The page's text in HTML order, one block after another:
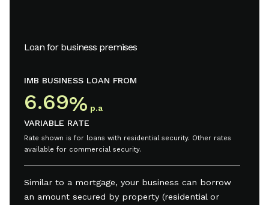
Loan for business premises
IMB BUSINESS LOAN FROM
6.69% p.a
VARIABLE RATE
Rate shown is for loans with residential security. Other rates
available for commercial security.
Similar to a mortgage, your business can borrow
an amount secured by property (residential or